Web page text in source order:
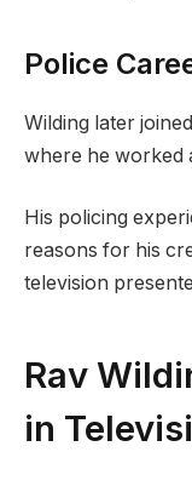
Police
Wilding later
where he worked
His policing
reasons for his
television
Rav
in